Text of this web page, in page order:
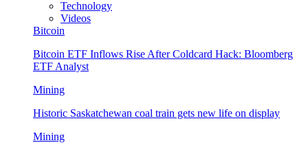
Technology
Videos
Bitcoin
Bitcoin ETF Inflows Rise After Coldcard Hack: Bloomberg
ETF Analyst
Mining
Historic Saskatchewan coal train gets new life on display
Mining